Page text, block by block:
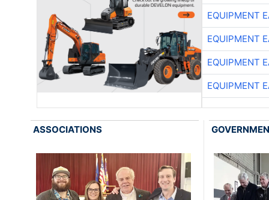
EQUIPMENT
EQUIPMENT
EQUIPMENT
EQUIPMENT
ASSOCIATIONS